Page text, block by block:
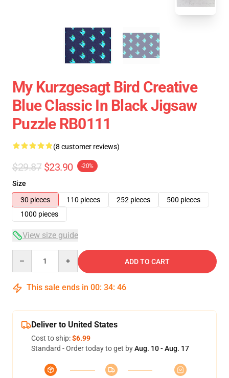
My Kurzgesagt Bird Creative
Blue Classic In Black Jigsaw
Puzzle RB0111
(8 customer reviews)
$29.87 $23.90 -20%
Size
30 pieces
110 pieces 252 pieces
500 pieces
1000 pieces
View size guide
ADD TO CART
This sale ends in 00: 34: 45
Deliver to United States
Cost to ship:$6.99
Standard - Order today to get byAug. 10 - Aug. 17